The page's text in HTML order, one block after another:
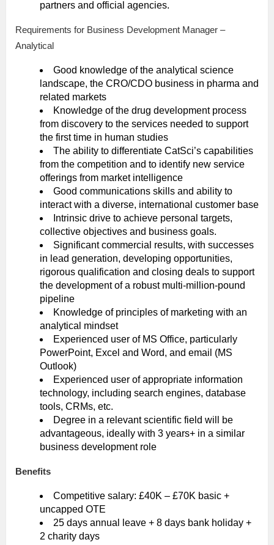
partners and official agencies.
Requirements for Business Development Manager –
Analytical
Good knowledge of the analytical science
landscape, the CRO/CDO business in pharma and
related markets
Knowledge of the drug development process
from discovery to the services needed to support
the first time in human studies
The ability to differentiate CatSci’s capabilities
from the competition and to identify new service
offerings from market intelligence
Good communications skills and ability to
interact with a diverse, international customer base
Intrinsic drive to achieve personal targets,
collective objectives and business goals.
Significant commercial results, with successes
in lead generation, developing opportunities,
rigorous qualification and closing deals to support
the development of a robust multi-million-pound
pipeline
Knowledge of principles of marketing with an
analytical mindset
Experienced user of MS Office, particularly
PowerPoint, Excel and Word, and email (MS
Outlook)
Experienced user of appropriate information
technology, including search engines, database
tools, CRMs, etc.
Degree in a relevant scientific field will be
advantageous, ideally with 3 years+ in a similar
business development role
Benefits
Competitive salary: £40K – £70K basic +
uncapped OTE
25 days annual leave + 8 days bank holiday +
2 charity days